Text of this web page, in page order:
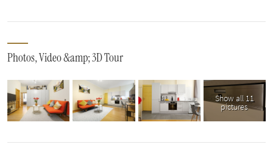
Photos, Video &amp; 3D Tour
Show all 11
pictures